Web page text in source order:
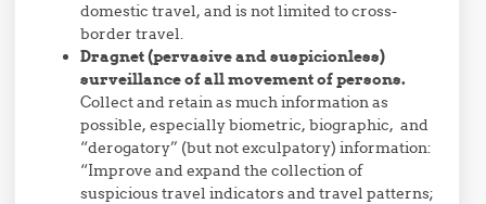
domestic travel, and is not limited to cross-
border travel.
Dragnet (pervasive and suspicionless)
surveillance of all movement of persons.
Collect and retain as much information as
possible, especially biometric, biographic, and
“derogatory” (but not exculpatory) information:
“Improve and expand the collection of
suspicious travel indicators and travel patterns;